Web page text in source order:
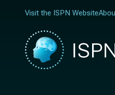
Visit the ISPN Website